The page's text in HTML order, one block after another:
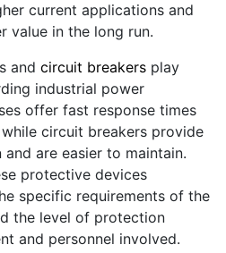
current applications and
value in the long run.
and circuit breakers play
industrial power
offer fast response times
circuit breakers provide
are easier to maintain.
protective devices
specific requirements of the
the level of protection
and personnel involved.